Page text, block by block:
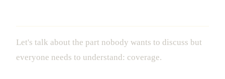
Let's talk about the part nobody wants to discuss but
everyone needs to understand: coverage.